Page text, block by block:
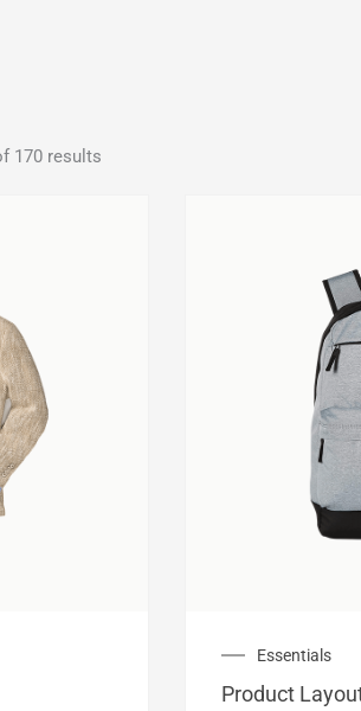
170 results
Essentials
Product